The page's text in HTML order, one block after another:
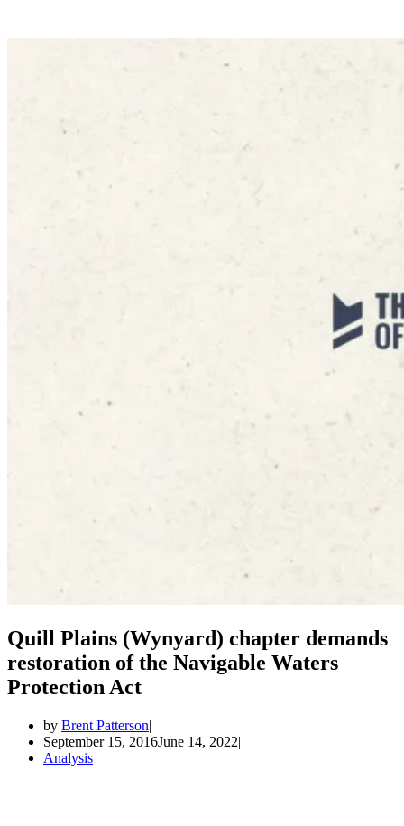
Quill Plains (Wynyard) chapter demands
restoration of the Navigable Waters
Protection Act
by Brent Patterson
September 15, 2016June 14, 2022
Analysis